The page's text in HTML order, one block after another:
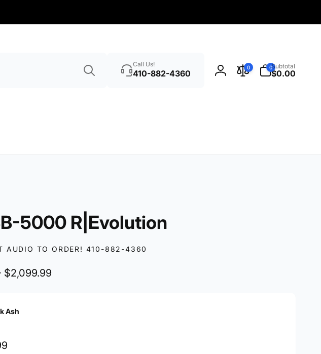
Call Us!
410-882-4360
Log
0 0
items
Subtotal
$0.00
5000 R|Evolution
AUDIO TO ORDER! 410-882-4360
$2,099.99
Ash